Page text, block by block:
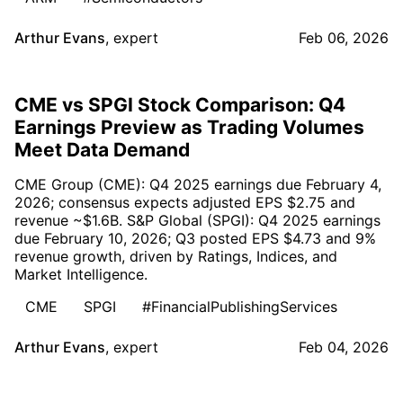
Arthur Evans, expert Feb 06, 2026
CME vs SPGI Stock Comparison: Q4
Earnings Preview as Trading Volumes
Meet Data Demand
CME Group (CME): Q4 2025 earnings due February 4,
2026; consensus expects adjusted EPS $2.75 and
revenue ~$1.6B. S&P Global (SPGI): Q4 2025 earnings
due February 10, 2026; Q3 posted EPS $4.73 and 9%
revenue growth, driven by Ratings, Indices, and
Market Intelligence.
CME
SPGI #FinancialPublishingServices
Arthur Evans, expert Feb 04, 2026